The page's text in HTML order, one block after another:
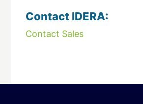
Contact IDERA:
Contact Sales